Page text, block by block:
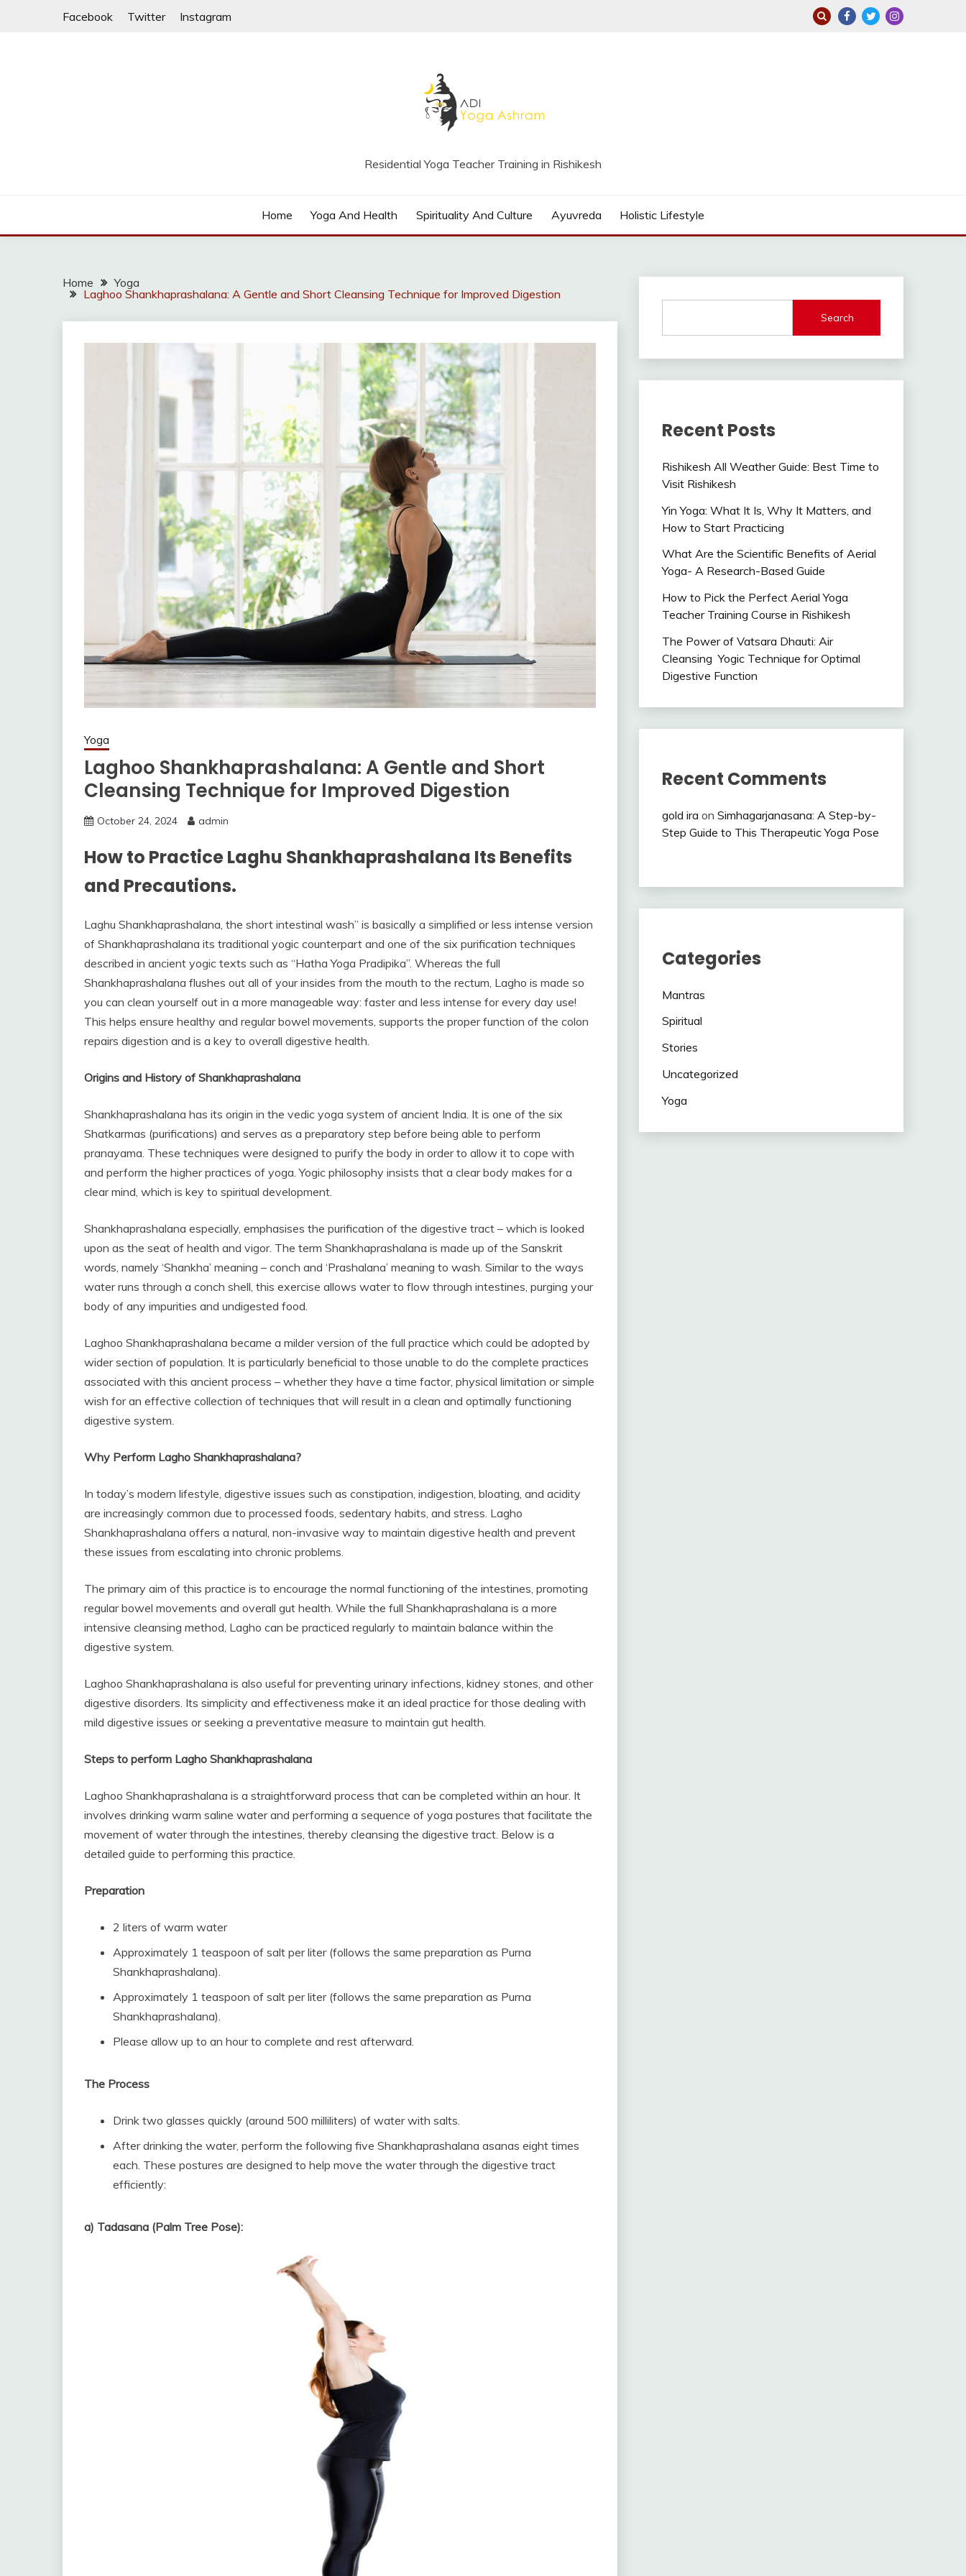
Facebook Twitter Instagram
Residential Yoga Teacher Training in Rishikesh
Home Yoga And Health Spirituality And Culture Ayuvreda Holistic Lifestyle
Home
Yoga
Laghoo Shankhaprashalana: A Gentle and Short Cleansing Technique for Improved Digestion
Yoga
Laghoo Shankhaprashalana: A Gentle and Short
Cleansing Technique for Improved Digestion
October 24, 2024 admin
How to Practice Laghu Shankhaprashalana Its Benefits
and Precautions.
Laghu Shankhaprashalana, the short intestinal wash” is basically a simplified or less intense version
of Shankhaprashalana its traditional yogic counterpart and one of the six purification techniques
described in ancient yogic texts such as “Hatha Yoga Pradipika”. Whereas the full
Shankhaprashalana flushes out all of your insides from the mouth to the rectum, Lagho is made so
you can clean yourself out in a more manageable way: faster and less intense for every day use!
This helps ensure healthy and regular bowel movements, supports the proper function of the colon
repairs digestion and is a key to overall digestive health.
Origins and History of Shankhaprashalana
Shankhaprashalana has its origin in the vedic yoga system of ancient India. It is one of the six
Shatkarmas (purifications) and serves as a preparatory step before being able to perform
pranayama. These techniques were designed to purify the body in order to allow it to cope with
and perform the higher practices of yoga. Yogic philosophy insists that a clear body makes for a
clear mind, which is key to spiritual development.
Shankhaprashalana especially, emphasises the purification of the digestive tract – which is looked
upon as the seat of health and vigor. The term Shankhaprashalana is made up of the Sanskrit
words, namely ‘Shankha’ meaning – conch and ‘Prashalana’ meaning to wash. Similar to the ways
water runs through a conch shell, this exercise allows water to flow through intestines, purging your
body of any impurities and undigested food.
Laghoo Shankhaprashalana became a milder version of the full practice which could be adopted by
wider section of population. It is particularly beneficial to those unable to do the complete practices
associated with this ancient process – whether they have a time factor, physical limitation or simple
wish for an effective collection of techniques that will result in a clean and optimally functioning
digestive system.
Why Perform Lagho Shankhaprashalana?
In today’s modern lifestyle, digestive issues such as constipation, indigestion, bloating, and acidity
are increasingly common due to processed foods, sedentary habits, and stress. Lagho
Shankhaprashalana offers a natural, non-invasive way to maintain digestive health and prevent
these issues from escalating into chronic problems.
The primary aim of this practice is to encourage the normal functioning of the intestines, promoting
regular bowel movements and overall gut health. While the full Shankhaprashalana is a more
intensive cleansing method, Lagho can be practiced regularly to maintain balance within the
digestive system.
Laghoo Shankhaprashalana is also useful for preventing urinary infections, kidney stones, and other
digestive disorders. Its simplicity and effectiveness make it an ideal practice for those dealing with
mild digestive issues or seeking a preventative measure to maintain gut health.
Steps to perform Lagho Shankhaprashalana
Laghoo Shankhaprashalana is a straightforward process that can be completed within an hour. It
involves drinking warm saline water and performing a sequence of yoga postures that facilitate the
movement of water through the intestines, thereby cleansing the digestive tract. Below is a
detailed guide to performing this practice.
Preparation
2 liters of warm water
Approximately 1 teaspoon of salt per liter (follows the same preparation as Purna
Shankhaprashalana).
Approximately 1 teaspoon of salt per liter (follows the same preparation as Purna
Shankhaprashalana).
Please allow up to an hour to complete and rest afterward.
The Process
Drink two glasses quickly (around 500 milliliters) of water with salts.
After drinking the water, perform the following five Shankhaprashalana asanas eight times
each. These postures are designed to help move the water through the digestive tract
efficiently:
a) Tadasana (Palm Tree Pose):
Search
Recent Posts
Rishikesh All Weather Guide: Best Time to
Visit Rishikesh
Yin Yoga: What It Is, Why It Matters, and
How to Start Practicing
What Are the Scientific Benefits of Aerial
Yoga- A Research-Based Guide
How to Pick the Perfect Aerial Yoga
Teacher Training Course in Rishikesh
The Power of Vatsara Dhauti: Air
Cleansing Yogic Technique for Optimal
Digestive Function
Recent Comments
gold ira on Simhagarjanasana: A Step-by-
Step Guide to This Therapeutic Yoga Pose
Categories
Mantras
Spiritual
Stories
Uncategorized
Yoga